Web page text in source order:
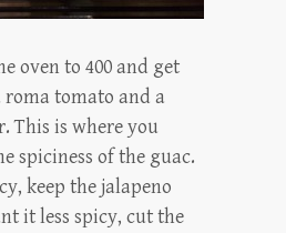
oven to 400 and get
tomato and a
This is where you
spiciness of the guac.
keep the jalapeno
it less spicy, cut the